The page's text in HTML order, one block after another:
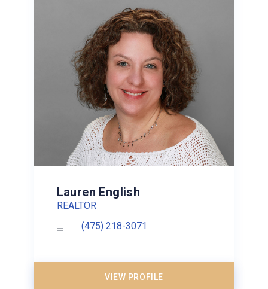
Lauren English
REALTOR
(475) 218-3071
VIEW PROFILE